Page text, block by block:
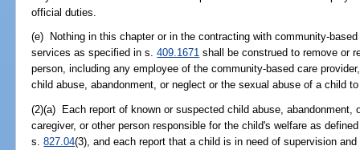
official duties.
(e) Nothing in this chapter or in the contracting with community-
services as specified in s.409.1671 shall be construed to remove or
person, including any employee of the community-based care
child abuse, abandonment, or neglect or the sexual abuse of a child
(2)(a) Each report of known or suspected child abuse, abandonment,
caregiver, or other person responsible for the child's welfare as
s.827.04(3), and each report that a child is in need of supervision